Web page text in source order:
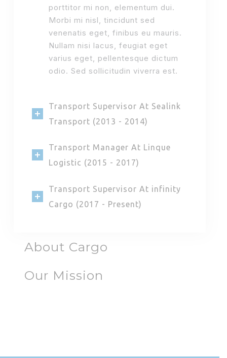
porttitor mi non, elementum dui.
Morbi mi nisl, tincidunt sed
venenatis eget, finibus eu mauris.
Nullam nisi lacus, feugiat eget
varius eget, pellentesque dictum
odio. Sed sollicitudin viverra est.
Transport Supervisor At Sealink
Transport (2013 - 2014)
Transport Manager At Linque
Logistic (2015 - 2017)
Transport Supervisor At infinity
Cargo (2017 - Present)
About Cargo
Our Mission